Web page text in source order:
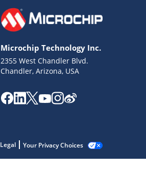
Microchip Technology Inc.
2355 West Chandler Blvd.
Chandler, Arizona, USA
Legal Your Privacy Choices